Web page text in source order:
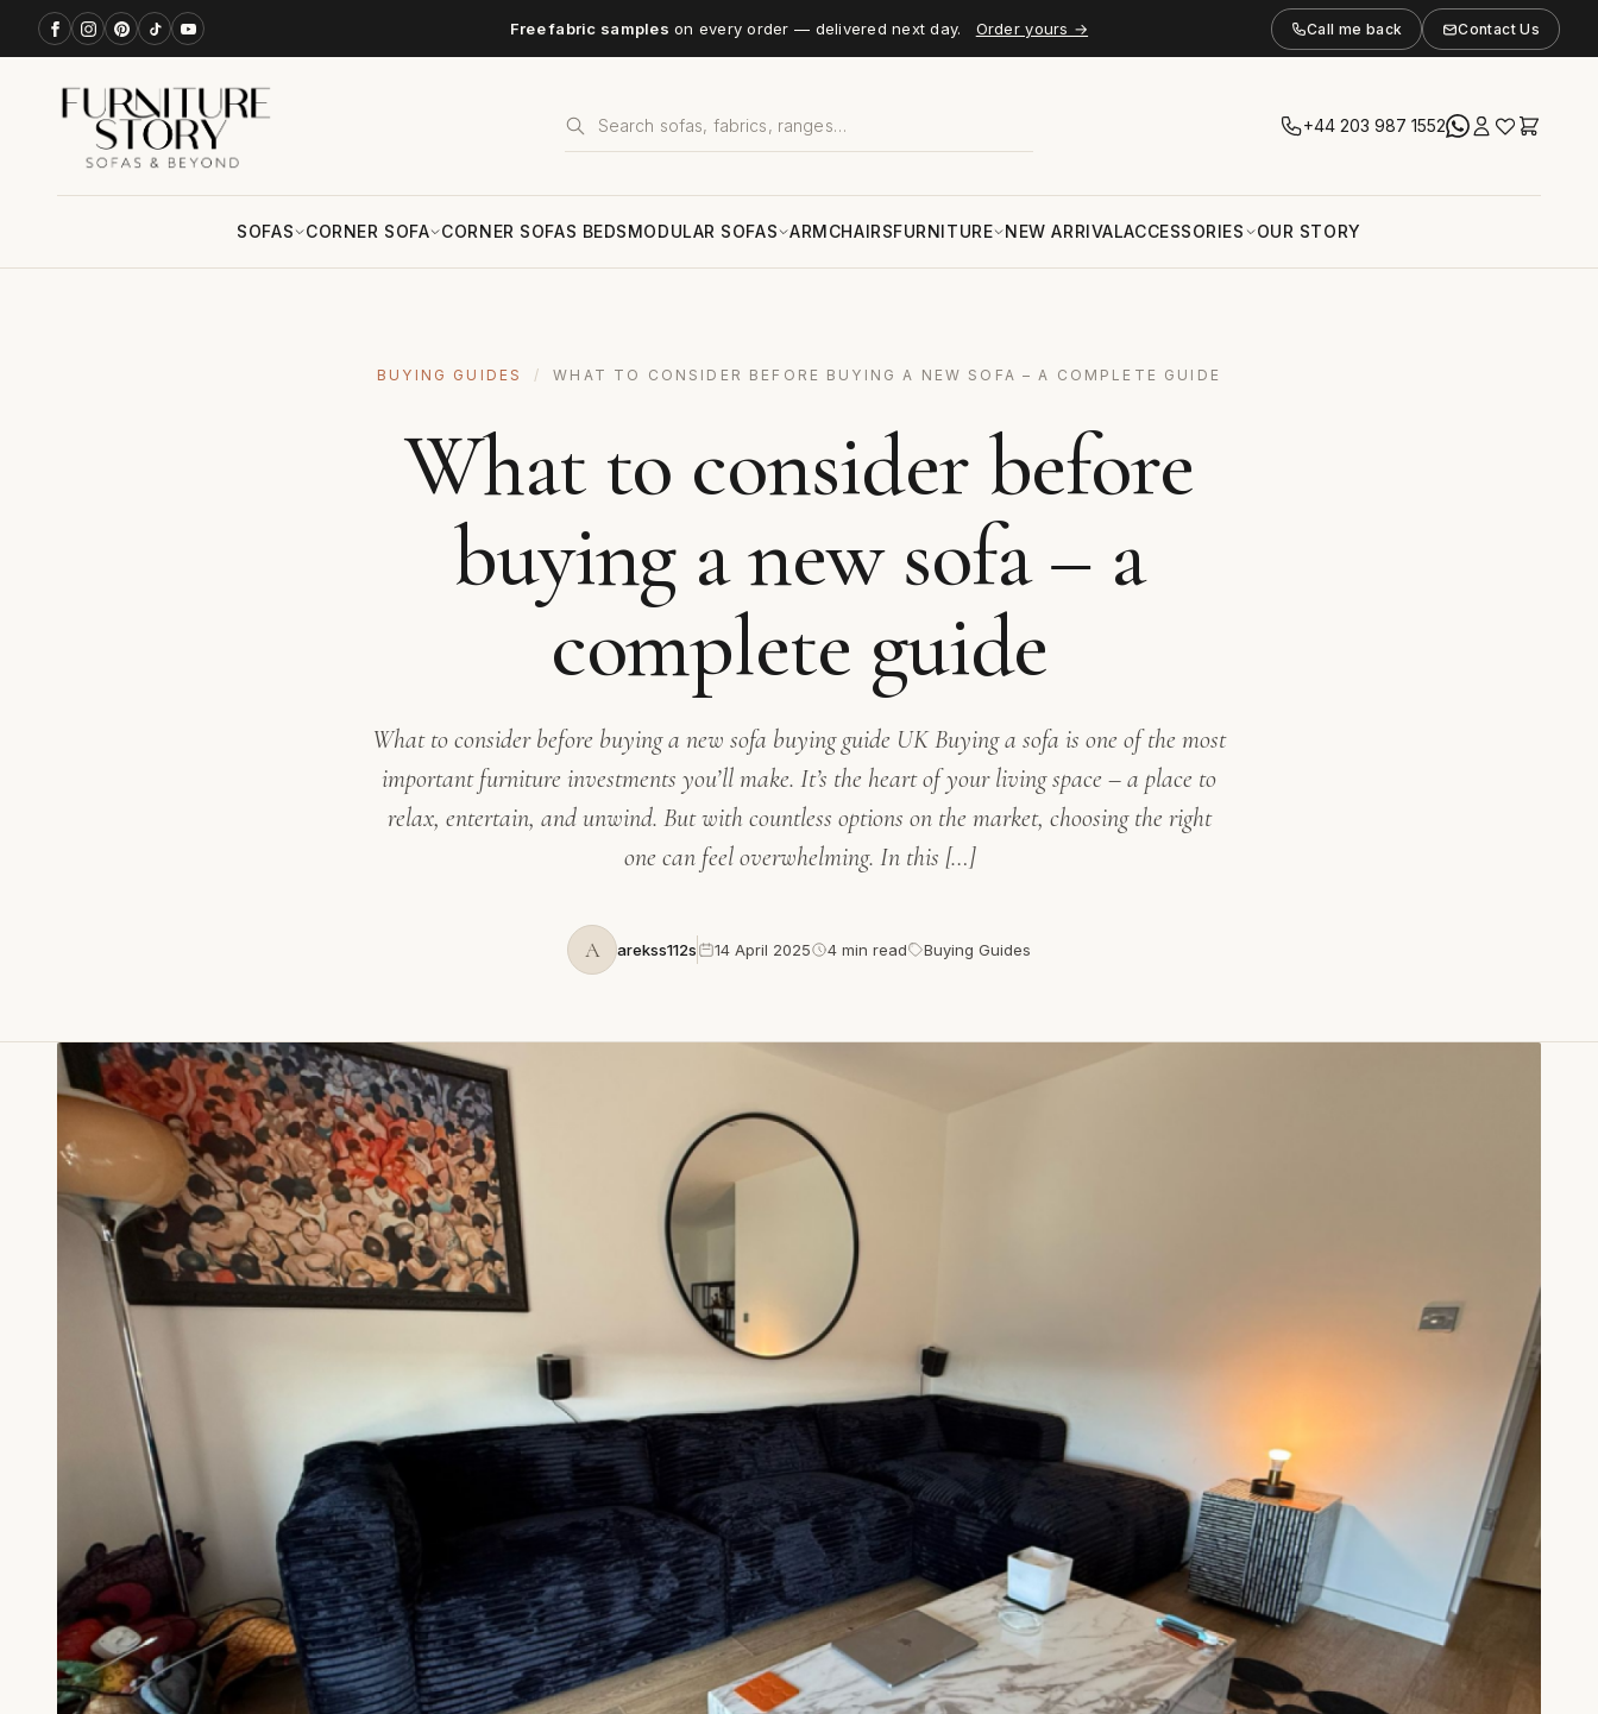
Free fabric samples on every order — delivered next day. Order yours → Call me back Contact Us
+44 203 987 1552
SOFAS CORNER SOFA CORNER SOFAS BEDSMODULAR SOFAS ARMCHAIRSFURNITURE NEW ARRIVALACCESSORIES OUR STORY
BUYING GUIDES / WHAT TO CONSIDER BEFORE BUYING A NEW SOFA – A COMPLETE GUIDE
What to consider before
buying a new sofa – a
complete guide
What to consider before buying a new sofa buying guide UK Buying a sofa is one of the most
important furniture investments you’ll make. It’s the heart of your living space – a place to
relax, entertain, and unwind. But with countless options on the market, choosing the right
one can feel overwhelming. In this […]
A arekss112s 14 April 2025 4 min read Buying Guides